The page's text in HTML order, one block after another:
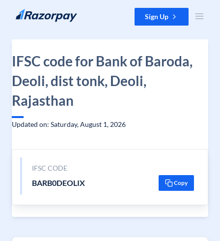
Skip to content Sign Up
IFSC code for Bank of Baroda,
Deoli, dist tonk, Deoli,
Rajasthan
Updated on: Saturday, August 1, 2026
IFSC CODE
BARB0DEOLIX Copy